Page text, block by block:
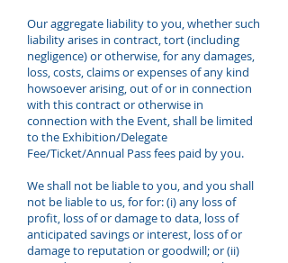
Our aggregate liability to you, whether such
liability arises in contract, tort (including
negligence) or otherwise, for any damages,
loss, costs, claims or expenses of any kind
howsoever arising, out of or in connection
with this contract or otherwise in
connection with the Event, shall be limited
to the Exhibition/Delegate
Fee/Ticket/Annual Pass fees paid by you.
We shall not be liable to you, and you shall
not be liable to us, for for: (i) any loss of
profit, loss of or damage to data, loss of
anticipated savings or interest, loss of or
damage to reputation or goodwill; or (ii)